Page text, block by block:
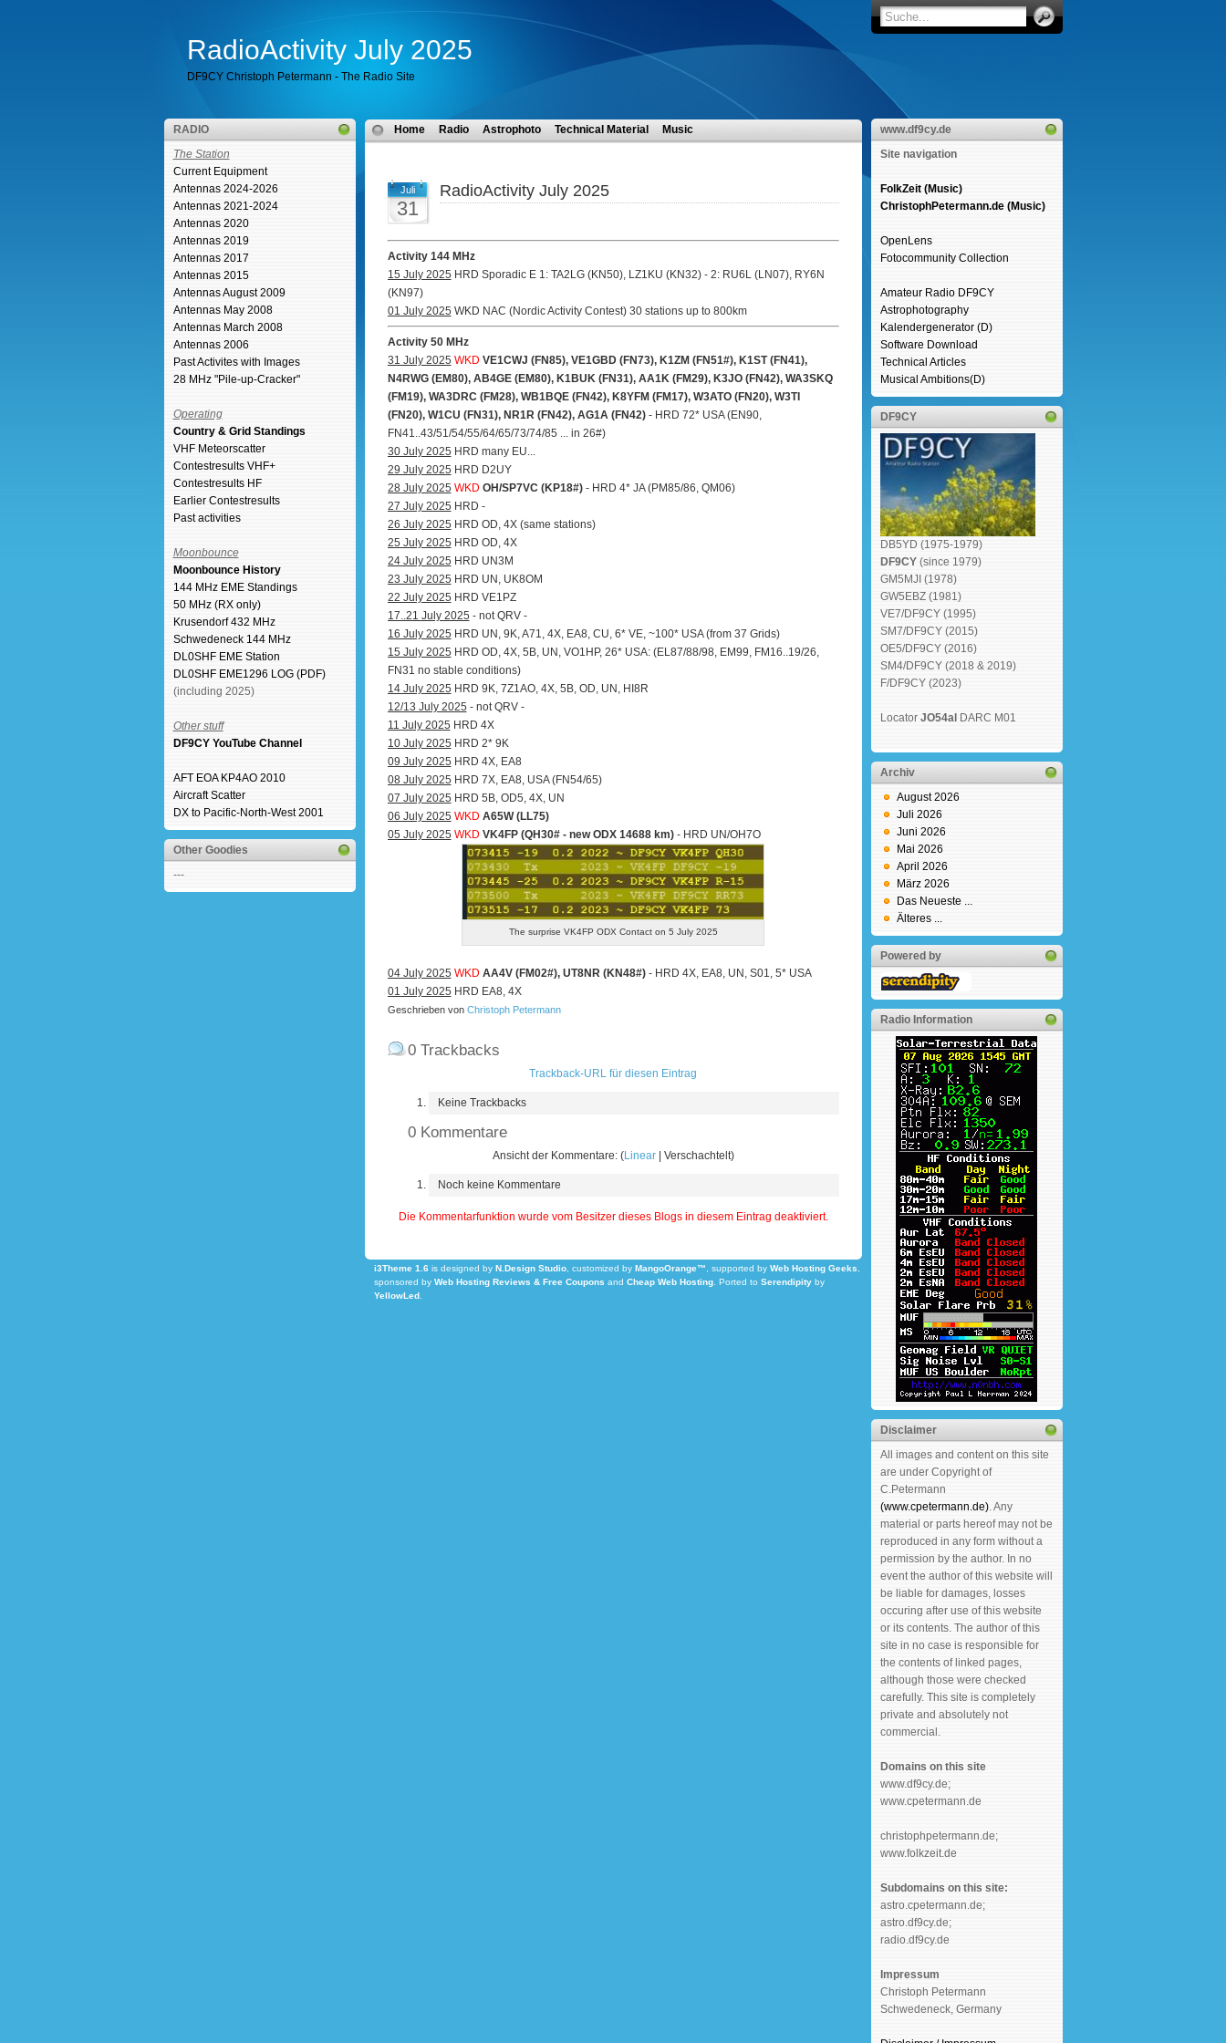
RadioActivity July 2025
DF9CY Christoph Petermann - The Radio Site
RADIO
The Station
Current Equipment
Antennas 2024-2026
Antennas 2021-2024
Antennas 2020
Antennas 2019
Antennas 2017
Antennas 2015
Antennas August 2009
Antennas May 2008
Antennas March 2008
Antennas 2006
Past Activites with Images
28 MHz "Pile-up-Cracker"
Operating
Country & Grid Standings
VHF Meteorscatter
Contestresults VHF+
Contestresults HF
Earlier Contestresults
Past activities
Moonbounce
Moonbounce History
144 MHz EME Standings
50 MHz (RX only)
Krusendorf 432 MHz
Schwedeneck 144 MHz
DL0SHF EME Station
DL0SHF EME1296 LOG (PDF)
(including 2025)
Other stuff
DF9CY YouTube Channel
AFT EOA KP4AO 2010
Aircraft Scatter
DX to Pacific-North-West 2001
Other Goodies
---
Home Radio Astrophoto Technical Material Music
Juli
31
RadioActivity July 2025
Activity 144 MHz
15 July 2025 HRD Sporadic E 1: TA2LG (KN50), LZ1KU (KN32) - 2: RU6L (LN07), RY6N
(KN97)
01 July 2025 WKD NAC (Nordic Activity Contest) 30 stations up to 800km
Activity 50 MHz
31 July 2025 WKD VE1CWJ (FN85), VE1GBD (FN73), K1ZM (FN51#), K1ST (FN41),
N4RWG (EM80), AB4GE (EM80), K1BUK (FN31), AA1K (FM29), K3JO (FN42), WA3SKQ
(FM19), WA3DRC (FM28), WB1BQE (FN42), K8YFM (FM17), W3ATO (FN20), W3TI
(FN20), W1CU (FN31), NR1R (FN42), AG1A (FN42)- HRD 72* USA (EN90,
FN41..43/51/54/55/64/65/73/74/85 ... in 26#)
30 July 2025 HRD many EU...
29 July 2025 HRD D2UY
28 July 2025 WKD OH/SP7VC (KP18#)- HRD 4* JA (PM85/86, QM06)
27 July 2025 HRD -
26 July 2025 HRD OD, 4X (same stations)
25 July 2025 HRD OD, 4X
24 July 2025 HRD UN3M
23 July 2025 HRD UN, UK8OM
22 July 2025 HRD VE1PZ
17..21 July 2025 - not QRV -
16 July 2025 HRD UN, 9K, A71, 4X, EA8, CU, 6* VE, ~100* USA (from 37 Grids)
15 July 2025 HRD OD, 4X, 5B, UN, VO1HP, 26* USA: (EL87/88/98, EM99, FM16..19/26,
FN31 no stable conditions)
14 July 2025 HRD 9K, 7Z1AO, 4X, 5B, OD, UN, HI8R
12/13 July 2025 - not QRV -
11 July 2025 HRD 4X
10 July 2025 HRD 2* 9K
09 July 2025 HRD 4X, EA8
08 July 2025 HRD 7X, EA8, USA (FN54/65)
07 July 2025 HRD 5B, OD5, 4X, UN
06 July 2025 WKD A65W (LL75)
05 July 2025 WKD VK4FP (QH30# - new ODX 14688 km)- HRD UN/OH7O
The surprise VK4FP ODX Contact on 5 July 2025
04 July 2025 WKD AA4V (FM02#), UT8NR (KN48#)- HRD 4X, EA8, UN, S01, 5* USA
01 July 2025 HRD EA8, 4X
Geschrieben von Christoph Petermann
0 Trackbacks
Trackback-URL für diesen Eintrag
Keine Trackbacks
0 Kommentare
Ansicht der Kommentare: (Linear| Verschachtelt)
Noch keine Kommentare
Die Kommentarfunktion wurde vom Besitzer dieses Blogs in diesem Eintrag deaktiviert.
i3Theme 1.6 is designed by N.Design Studio, customized by MangoOrange™ , supported by Web Hosting Geeks
sponsored by Web Hosting Reviews & Free Coupons and Cheap Web Hosting. Ported to Serendipityby
YellowLed.
www.df9cy.de
Site navigation
FolkZeit (Music)
ChristophPetermann.de (Music)
OpenLens
Fotocommunity Collection
Amateur Radio DF9CY
Astrophotography
Kalendergenerator (D)
Software Download
Technical Articles
Musical Ambitions(D)
DF9CY
DB5YD (1975-1979)
DF9CY(since 1979)
GM5MJI (1978)
GW5EBZ (1981)
VE7/DF9CY (1995)
SM7/DF9CY (2015)
OE5/DF9CY (2016)
SM4/DF9CY (2018 & 2019)
F/DF9CY (2023)
Locator JO54al DARC M01
Archiv
August 2026
Juli 2026
Juni 2026
Mai 2026
April 2026
März 2026
Das Neueste ...
Älteres ...
Powered by
Radio Information
Disclaimer
All images and content on this site
are under Copyright of
C.Petermann
(www.cpetermann.de). Any
material or parts hereof may not be
reproduced in any form without a
permission by the author. In no
event the author of this website will
be liable for damages, losses
occuring after use of this website
or its contents. The author of this
site in no case is responsible for
the contents of linked pages,
although those were checked
carefully. This site is completely
private and absolutely not
commercial.
Domains on this site
www.df9cy.de;
www.cpetermann.de
christophpetermann.de;
www.folkzeit.de
Subdomains on this site:
astro.cpetermann.de;
astro.df9cy.de;
radio.df9cy.de
Impressum
Christoph Petermann
Schwedeneck, Germany